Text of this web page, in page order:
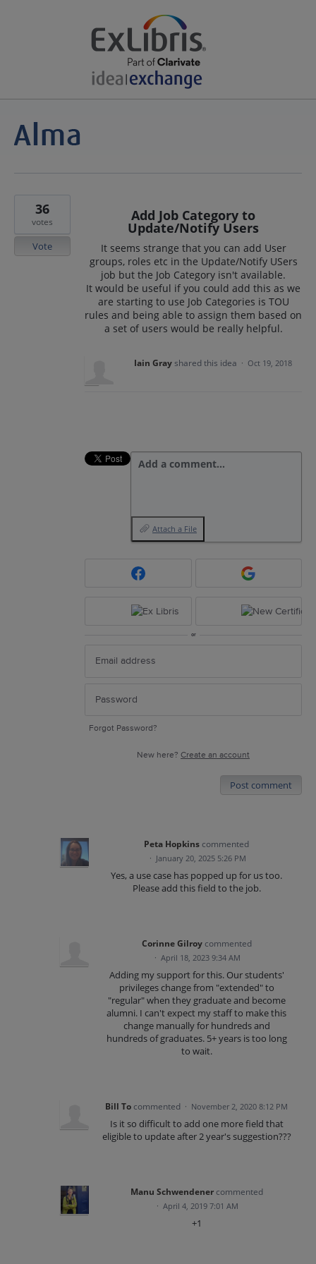
Add Job Category to
Update/Notify Users
It seems strange that you can add User
groups, roles etc in the Update/Notify USers
job but the Job Category isn't available.
It would be useful if you could add this as we
are starting to use Job Categories is TOU
rules and being able to assign them based on
a set of users would be really helpful.
36
votes
Vote
Iain Grayshared this idea · Oct 19, 2018
Add a comment…
Attach a File
or
Forgot Password?
New here? Create an account
Post comment
Peta Hopkins commented
· January 20, 2025 5:26 PM
Yes, a use case has popped up for us too.
Please add this field to the job.
Corinne Gilroy commented
· April 18, 2023 9:34 AM
Adding my support for this. Our students'
privileges change from "extended" to
"regular" when they graduate and become
alumni. I can't expect my staff to make this
change manually for hundreds and
hundreds of graduates. 5+ years is too long
to wait.
Bill To commented · November 2, 2020 8:12 PM
Is it so difficult to add one more field that
eligible to update after 2 year's suggestion???
Manu Schwendener commented
· April 4, 2019 7:01 AM
+1